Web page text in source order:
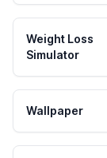
Weight Loss
Simulator
Wallpaper